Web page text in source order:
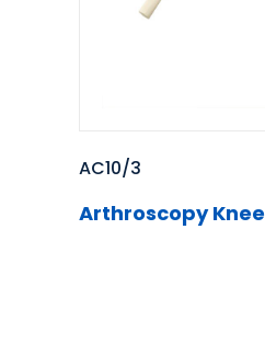
AC10/3
Arthroscopy Knee